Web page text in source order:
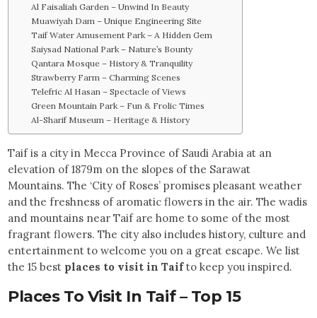
Al Faisaliah Garden – Unwind In Beauty
Muawiyah Dam – Unique Engineering Site
Taif Water Amusement Park – A Hidden Gem
Saiysad National Park – Nature’s Bounty
Qantara Mosque – History & Tranquility
Strawberry Farm – Charming Scenes
Telefric Al Hasan – Spectacle of Views
Green Mountain Park – Fun & Frolic Times
Al-Sharif Museum – Heritage & History
Taif is a city in Mecca Province of Saudi Arabia at an
elevation of 1879m on the slopes of the Sarawat
Mountains. The ‘City of Roses’ promises pleasant weather
and the freshness of aromatic flowers in the air. The wadis
and mountains near Taif are home to some of the most
fragrant flowers. The city also includes history, culture and
entertainment to welcome you on a great escape. We list
the 15 best places to visit in Taifto keep you inspired.
Places To Visit In Taif – Top 15